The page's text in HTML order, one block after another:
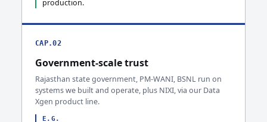
production.
CAP.02
Government-scale trust
Rajasthan state government, PM-WANI, BSNL run on
systems we built and operate, plus NIXI, via our Data
Xgen product line.
E.G.